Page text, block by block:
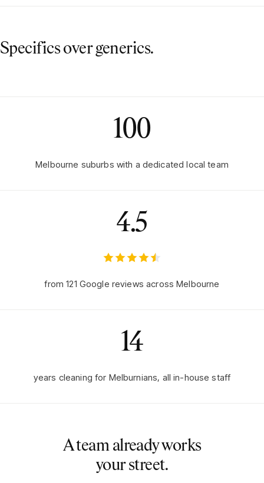
Specifics over generics.
100
Melbourne suburbs with a dedicated local team
4.5
from121 Google reviews across Melbourne
14
years cleaning for Melburnians, all in-house staff
A team already works
your street.